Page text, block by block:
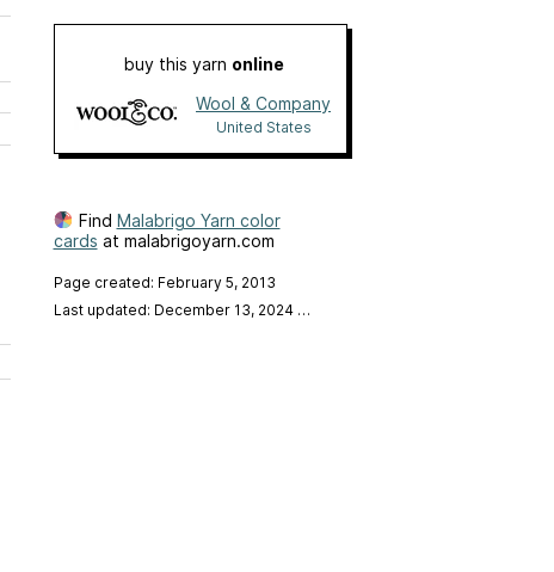
buy this yarn online
Wool & Company
United States
Find Malabrigo Yarn color
cards at malabrigoyarn.com
Page created: February 5, 2013
Last updated: December 13, 2024 …